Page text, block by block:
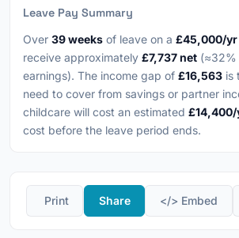
Leave Pay Summary
Over 39 weeks of leave on a £45,000/yr
receive approximately £7,737 net (≈32%
earnings). The income gap of £16,563 is
need to cover from savings or partner
childcare will cost an estimated £14,400/
cost before the leave period ends.
️ Print Share </> Embed